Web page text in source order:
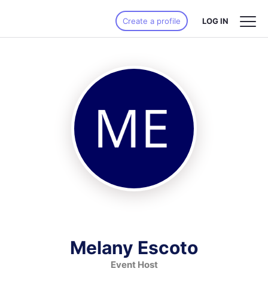
Create a profile LOG IN
Melany Escoto
Event Host